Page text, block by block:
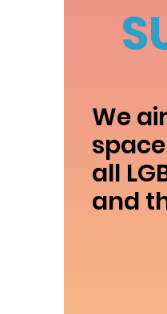
We
all
and